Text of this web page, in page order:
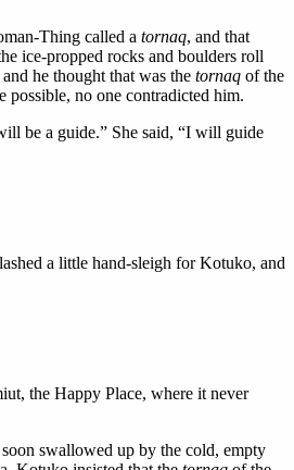
Thing called a tornaq, and that
ice-propped rocks and boulders roll
he thought that was the tornaq of the
possible, no one contradicted him.
be a guide.” She said, “I will guide
a little hand-sleigh for Kotuko, and
the Happy Place, where it never
swallowed up by the cold, empty